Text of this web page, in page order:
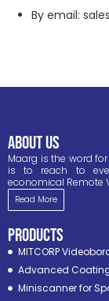
By email:
ABOUT US
Maarg is the word
is to reach to
economical Remote
Read More
PRODUCTS
MITCORP
Advanced
Miniscanner for